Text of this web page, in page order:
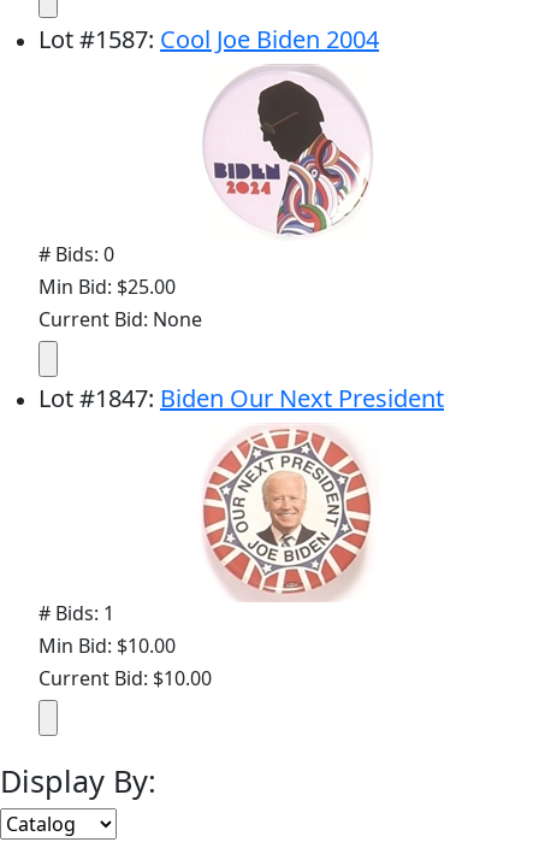
Lot#1587: Cool Joe Biden 2004
# Bids: 0
Min Bid: $25.00
Current Bid: None
Lot#1847: Biden Our Next President
# Bids: 1
Min Bid: $10.00
Current Bid: $10.00
Display By: